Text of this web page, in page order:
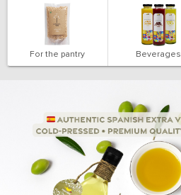
For the pantry Beverages